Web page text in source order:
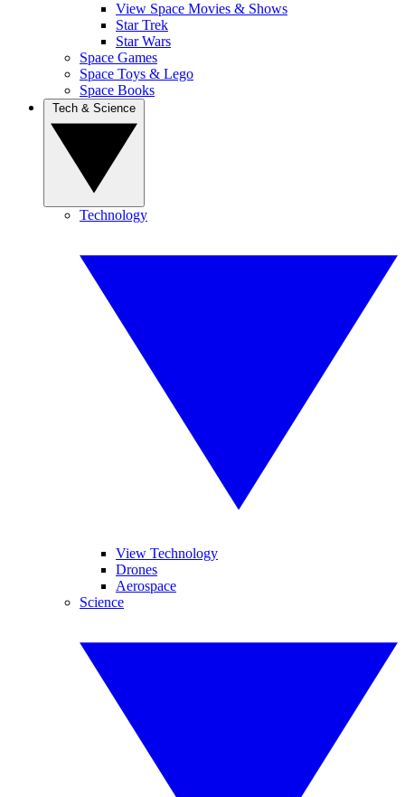
View Space Movies & Shows
Star Trek
Star Wars
Space Games
Space Toys & Lego
Space Books
Technology
View Technology
Drones
Aerospace
Science